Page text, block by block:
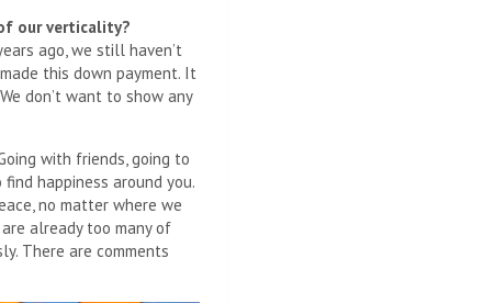
our verticality?
ago, we still haven’t
this down payment. It
don’t want to show any
with friends, going to
happiness around you.
no matter where we
already too many of
There are comments